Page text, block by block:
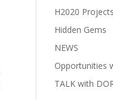
H2020 Projects
Hidden Gems
NEWS
Opportunities
TALK with